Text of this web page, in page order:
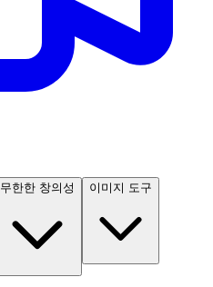
무한한 창의성 이미지 도구